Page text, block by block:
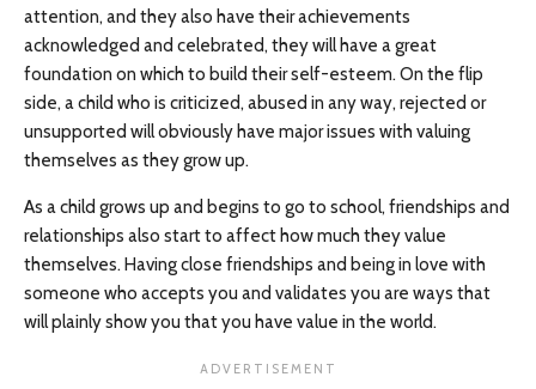
attention, and they also have their achievements
acknowledged and celebrated, they will have a great
foundation on which to build their self-esteem. On the flip
side, a child who is criticized, abused in any way, rejected or
unsupported will obviously have major issues with valuing
themselves as they grow up.
As a child grows up and begins to go to school, friendships and
relationships also start to affect how much they value
themselves. Having close friendships and being in love with
someone who accepts you and validates you are ways that
will plainly show you that you have value in the world.